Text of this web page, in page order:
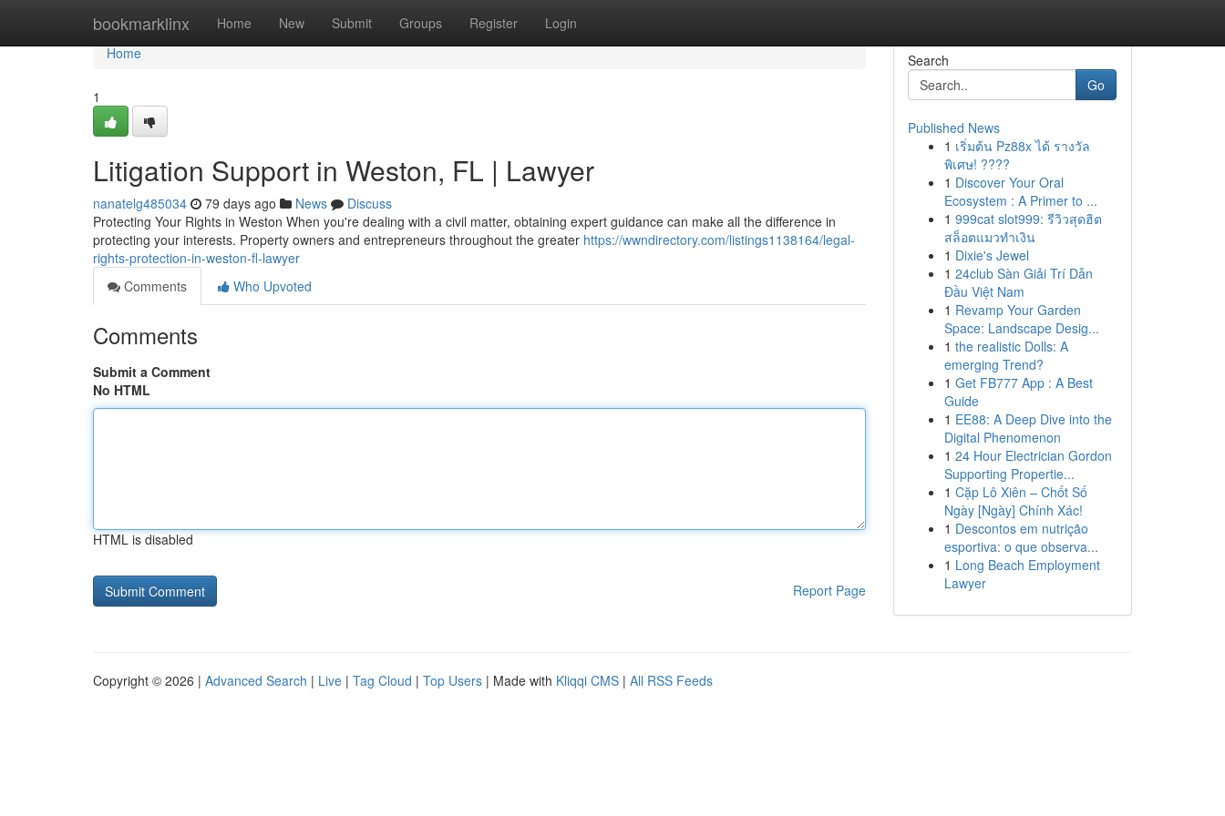
bookmarklinx Home New Submit Groups Register Login
Home
Home
1
Litigation Support in Weston, FL | Lawyer
nanatelg485034 79 days ago News
Discuss
Protecting Your Rights in Weston When you're dealing with a civil matter, obtaining expert guidance can make all the difference in
protecting your interests. Property owners and entrepreneurs throughout the greater https://wwndirectory.com/listings1138164/legal-
rights-protection-in-weston-fl-lawyer
Comments
Who Upvoted
Comments
Submit a Comment
No HTML
HTML is disabled
Report Page
Search
Go
Published News
1 เริ่มต้น Pz88x ได้ รางวัล
พิเศษ! ????
1 Discover Your Oral
Ecosystem : A Primer to ...
1 999cat slot999: รีวิวสุดฮิต
สล็อตแมวทำเงิน
1 Dixie's Jewel
1 24club Sàn Giải Trí Dẫn
Đầu Việt Nam
1 Revamp Your Garden
Space: Landscape Desig...
1 the realistic Dolls: A
emerging Trend?
1 Get FB777 App : A Best
Guide
1 EE88: A Deep Dive into the
Digital Phenomenon
1 24 Hour Electrician Gordon
Supporting Propertie...
1 Cặp Lô Xiên – Chốt Số
Ngày [Ngày] Chính Xác!
1 Descontos em nutrição
esportiva: o que observa...
1 Long Beach Employment
Lawyer
Copyright © 2026 | Advanced Search | Live | Tag Cloud | Top Users | Made with Kliqqi CMS | All RSS Feeds